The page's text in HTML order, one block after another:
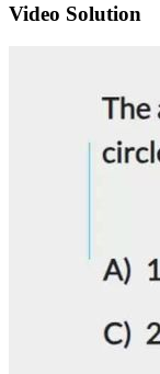
Video Solution